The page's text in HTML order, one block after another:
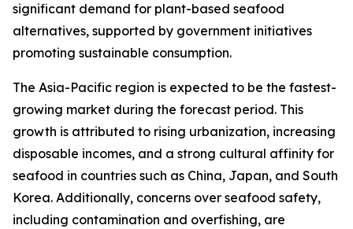
significant demand for plant-based seafood
alternatives, supported by government initiatives
promoting sustainable consumption.
The Asia-Pacific region is expected to be the fastest-
growing market during the forecast period. This
growth is attributed to rising urbanization, increasing
disposable incomes, and a strong cultural affinity for
seafood in countries such as China, Japan, and South
Korea. Additionally, concerns over seafood safety,
including contamination and overfishing, are